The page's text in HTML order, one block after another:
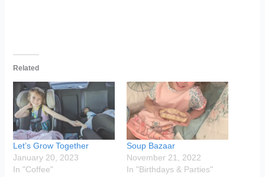
Related
Let’s Grow Together
January 20, 2023
In "Coffee"
Soup Bazaar
November 21, 2022
In "Birthdays & Parties"